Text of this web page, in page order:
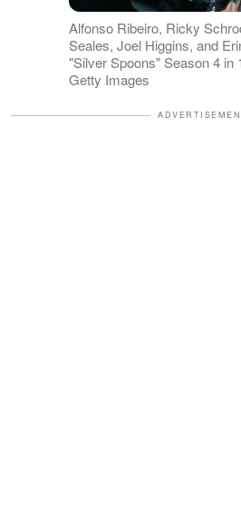
Alfonso Ribeiro, Ricky
Seales, Joel Higgins, and
"Silver Spoons" Season 4 in
Getty Images